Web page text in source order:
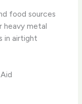
food sources
heavy metal
in airtight